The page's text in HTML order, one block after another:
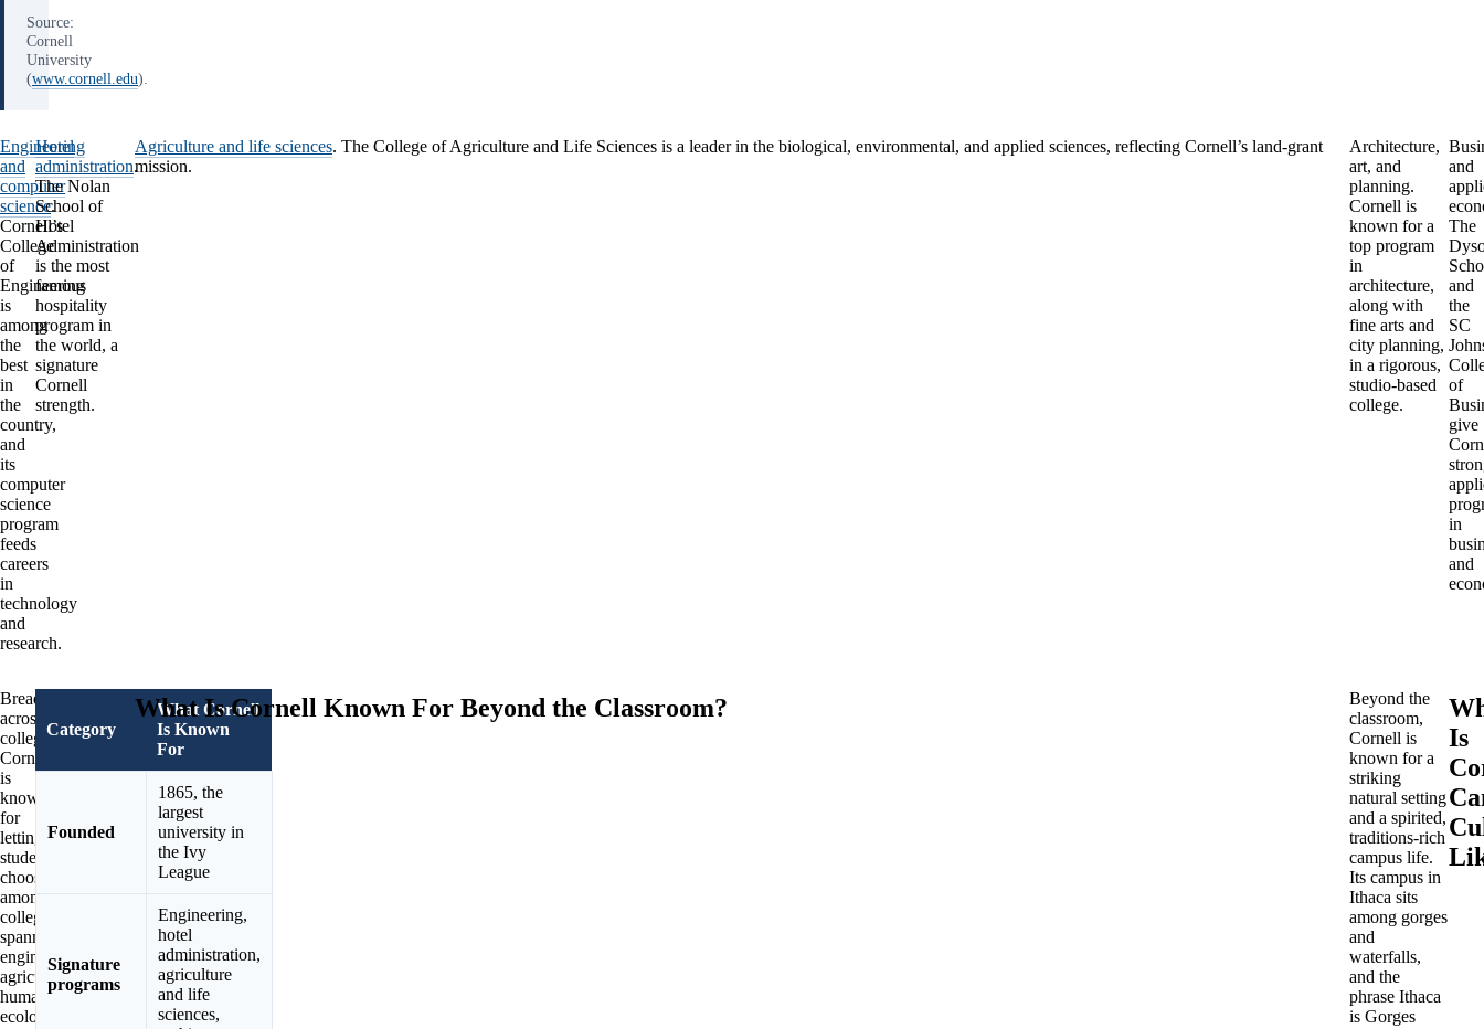
Source:
Cornell
University
(www.cornell.edu).
Engineering
and
computer
science.
Cornell’s
College
of
Engineering
is
among
the
best
in
the
country,
and
its
computer
science
program
feeds
careers
in
technology
and
research.
Hotel
administration.
The Nolan
School of
Hotel
Administration
is the most
famous
hospitality
program in
the world, a
signature
Cornell
strength.
Agriculture and life sciences. The College of Agriculture and Life Sciences is a leader in the biological, environmental, and applied sciences, reflecting Cornell’s land-grant
mission.
Architecture,
art, and
planning.
Cornell is
known for a
top program
in
architecture,
along with
fine arts and
city planning,
in a rigorous,
studio-based
college.
and
The
and
the
SC
of
give
in
and
Breadth
across
colleges.
Cornell
is
known
for
letting
students
choose
among
colleges
spanning
engineering,
agriculture,
human
ecology,
Category
What Cornell
Is Known
For
Founded
1865, the
largest
university in
the Ivy
League
Signature
programs
Engineering,
hotel
administration,
agriculture
and life
sciences,
What Is Cornell Known For Beyond the Classroom?
Beyond the
classroom,
Cornell is
known for a
striking
natural setting
and a spirited,
traditions-rich
campus life.
Its campus in
Ithaca sits
among gorges
and
waterfalls,
and the
phrase Ithaca
is Gorges
Is